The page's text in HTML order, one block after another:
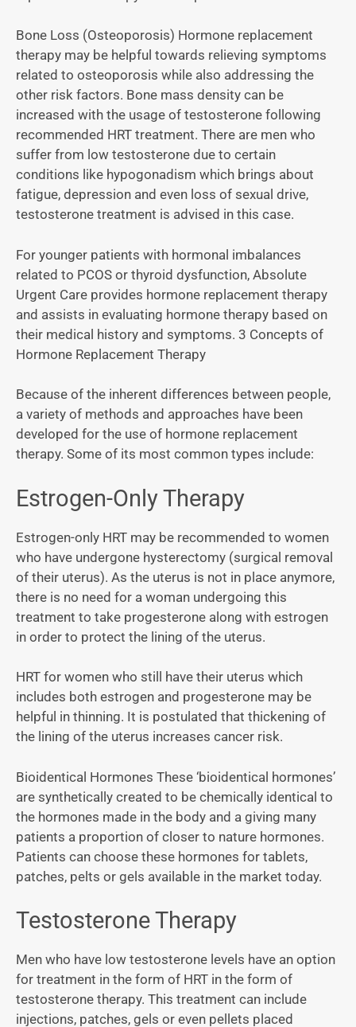
Bone Loss (Osteoporosis) Hormone replacement
therapy may be helpful towards relieving symptoms
related to osteoporosis while also addressing the
other risk factors. Bone mass density can be
increased with the usage of testosterone following
recommended HRT treatment. There are men who
suffer from low testosterone due to certain
conditions like hypogonadism which brings about
fatigue, depression and even loss of sexual drive,
testosterone treatment is advised in this case.
For younger patients with hormonal imbalances
related to PCOS or thyroid dysfunction, Absolute
Urgent Care provides hormone replacement therapy
and assists in evaluating hormone therapy based on
their medical history and symptoms. 3 Concepts of
Hormone Replacement Therapy
Because of the inherent differences between people,
a variety of methods and approaches have been
developed for the use of hormone replacement
therapy. Some of its most common types include:
Estrogen-Only Therapy
Estrogen-only HRT may be recommended to women
who have undergone hysterectomy (surgical removal
of their uterus). As the uterus is not in place anymore,
there is no need for a woman undergoing this
treatment to take progesterone along with estrogen
in order to protect the lining of the uterus.
HRT for women who still have their uterus which
includes both estrogen and progesterone may be
helpful in thinning. It is postulated that thickening of
the lining of the uterus increases cancer risk.
Bioidentical Hormones These ‘bioidentical hormones’
are synthetically created to be chemically identical to
the hormones made in the body and a giving many
patients a proportion of closer to nature hormones.
Patients can choose these hormones for tablets,
patches, pelts or gels available in the market today.
Testosterone Therapy
Men who have low testosterone levels have an option
for treatment in the form of HRT in the form of
testosterone therapy. This treatment can include
injections, patches, gels or even pellets placed